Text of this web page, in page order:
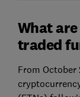
What
traded
From